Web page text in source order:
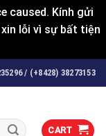
caused. Kính gửi
lỗi vì sự bất tiện
/ (+8428) 38273153
CART